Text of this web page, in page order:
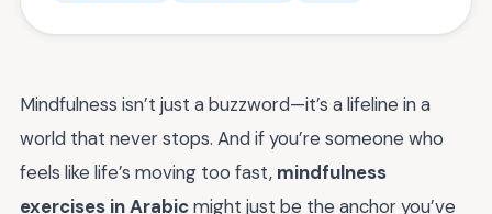
Mindfulness isn’t just a buzzword—it’s a lifeline in a
world that never stops. And if you’re someone who
feels like life’s moving too fast, mindfulness
exercises in Arabicmight just be the anchor you’ve